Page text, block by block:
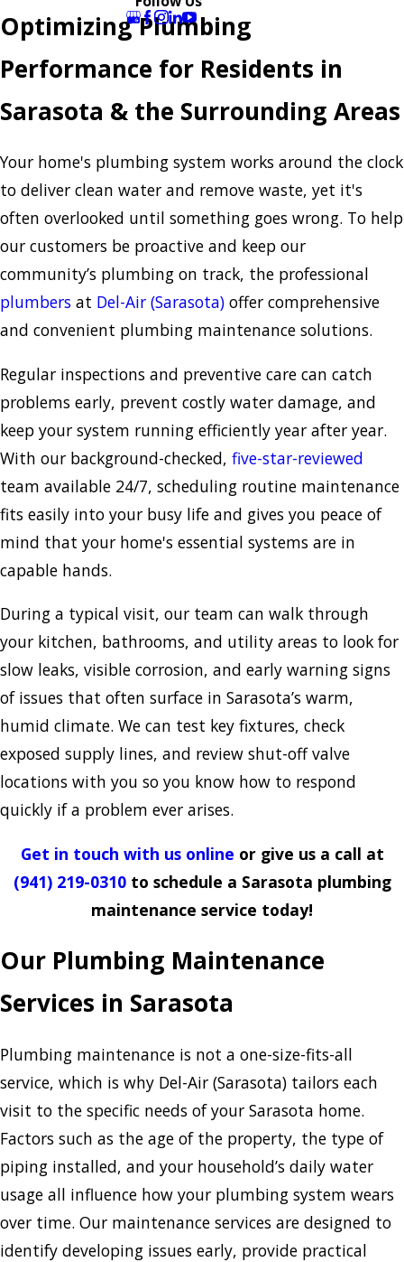
Optimizing Plumbing
Performance for Residents in
Sarasota & the Surrounding Areas
Your home's plumbing system works around the clock
to deliver clean water and remove waste, yet it's
often overlooked until something goes wrong. To help
our customers be proactive and keep our
community’s plumbing on track, the professional
plumbers at Del-Air (Sarasota) offer comprehensive
and convenient plumbing maintenance solutions.
Regular inspections and preventive care can catch
problems early, prevent costly water damage, and
keep your system running efficiently year after year.
With our background-checked, five-star-reviewed
team available 24/7, scheduling routine maintenance
fits easily into your busy life and gives you peace of
mind that your home's essential systems are in
capable hands.
During a typical visit, our team can walk through
your kitchen, bathrooms, and utility areas to look for
slow leaks, visible corrosion, and early warning signs
of issues that often surface in Sarasota’s warm,
humid climate. We can test key fixtures, check
exposed supply lines, and review shut-off valve
locations with you so you know how to respond
quickly if a problem ever arises.
Get in touch with us online or give us a call at
(941) 219-0310to schedule a Sarasota plumbing
maintenance service today!
Our Plumbing Maintenance
Services in Sarasota
Plumbing maintenance is not a one-size-fits-all
service, which is why Del-Air (Sarasota) tailors each
visit to the specific needs of your Sarasota home.
Factors such as the age of the property, the type of
piping installed, and your household’s daily water
usage all influence how your plumbing system wears
over time. Our maintenance services are designed to
identify developing issues early, provide practical